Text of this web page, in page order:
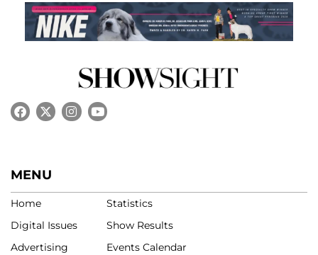
MENU
Home
Digital Issues
Advertising
Statistics
Show Results
Events Calendar